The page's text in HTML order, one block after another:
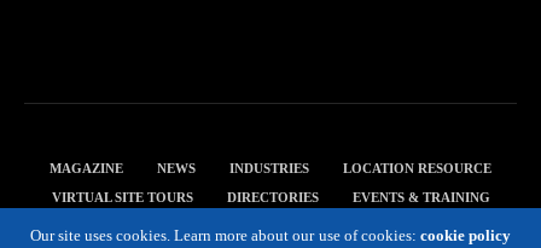
MAGAZINE NEWS INDUSTRIES
LOCATION RESOURCE
VIRTUAL SITE TOURS
DIRECTORIES
EVENTS & TRAINING
Our site uses cookies. Learn more about our use of cookies: cookie policy